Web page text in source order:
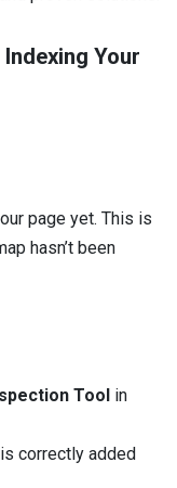
Your
page yet. This is
hasn’t been
Tool in
correctly added